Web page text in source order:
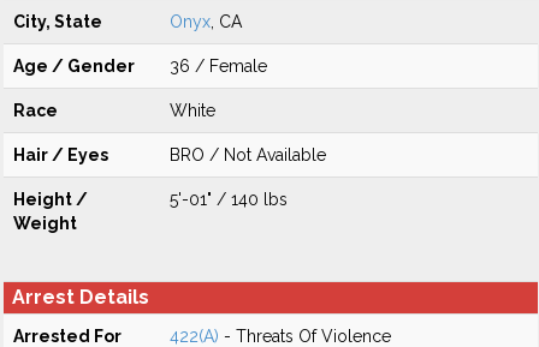
City, State Onyx , CA
Age / Gender 36 / Female
Race White
Hair / Eyes BRO / Not Available
Height /
Weight
5'-01" / 140 lbs
Arrest Details
Arrested For 422(A) - Threats Of Violence